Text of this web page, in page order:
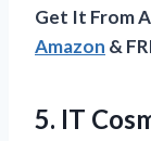
Get It From
Amazon &
5. IT